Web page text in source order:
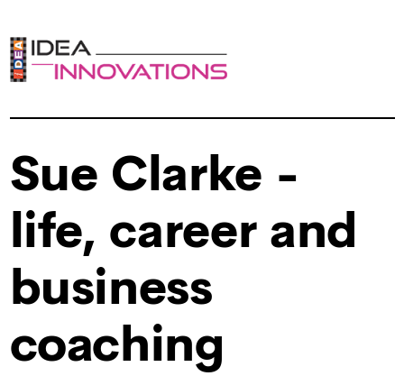
Sue Clarke -
life, career and
business
coaching